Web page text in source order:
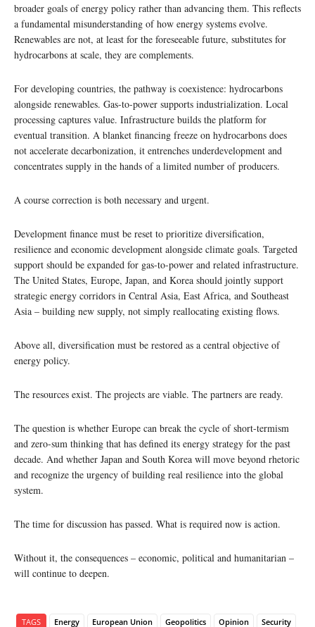
broader goals of energy policy rather than advancing them. This reflects
a fundamental misunderstanding of how energy systems evolve.
Renewables are not, at least for the foreseeable future, substitutes for
hydrocarbons at scale, they are complements.
For developing countries, the pathway is coexistence: hydrocarbons
alongside renewables. Gas-to-power supports industrialization. Local
processing captures value. Infrastructure builds the platform for
eventual transition. A blanket financing freeze on hydrocarbons does
not accelerate decarbonization, it entrenches underdevelopment and
concentrates supply in the hands of a limited number of producers.
A course correction is both necessary and urgent.
Development finance must be reset to prioritize diversification,
resilience and economic development alongside climate goals. Targeted
support should be expanded for gas-to-power and related infrastructure.
The United States, Europe, Japan, and Korea should jointly support
strategic energy corridors in Central Asia, East Africa, and Southeast
Asia – building new supply, not simply reallocating existing flows.
Above all, diversification must be restored as a central objective of
energy policy.
The resources exist. The projects are viable. The partners are ready.
The question is whether Europe can break the cycle of short-termism
and zero-sum thinking that has defined its energy strategy for the past
decade. And whether Japan and South Korea will move beyond rhetoric
and recognize the urgency of building real resilience into the global
system.
The time for discussion has passed. What is required now is action.
Without it, the consequences – economic, political and humanitarian –
will continue to deepen.
TAGS Energy European Union Geopolitics Opinion Security